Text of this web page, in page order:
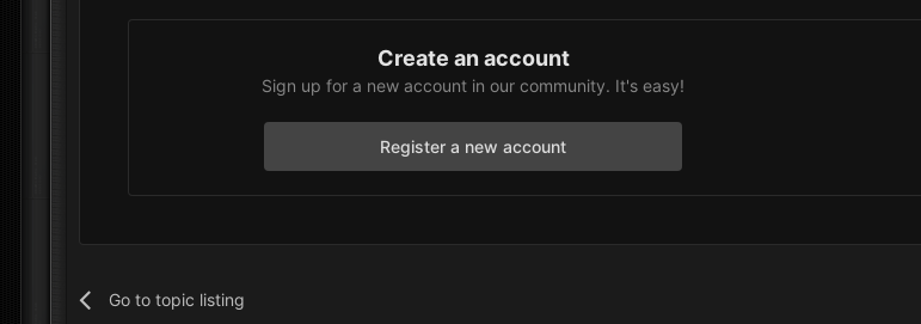
Create an account
Sign up for a new account in our community. It's easy!
Register a new account
Go to topic listing